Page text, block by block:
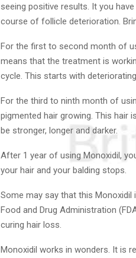
seeing positive results. It you
course of follicle deterioration.
For the first to second month of
means that the treatment is
cycle. This starts with
For the third to ninth month of
pigmented hair growing. This hair
be stronger, longer and darker.
After 1 year of using Monoxidil,
your hair and your balding stops.
Some may say that this
Food and Drug Administration
curing hair loss.
Monoxidil works in wonders. It is